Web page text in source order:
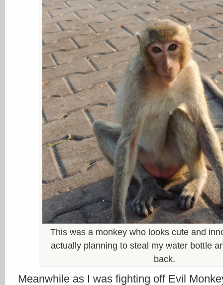
This was a monkey who looks cute and
actually planning to steal my water bottle
back.
Meanwhile as I was fighting off Evil